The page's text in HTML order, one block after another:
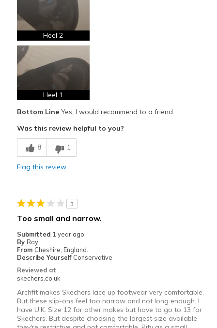
Comfortable
Cons
Slip-in heel areas disintegrating after 1 year
Best for
Width
Sizing
View On Shoes
Heel 2
Heel 1
Bottom LineYes, I would recommend to a friend
Was this review helpful to you?
8 1
Flag this review
3
Too small and narrow.
Submitted 1 year ago
By Ray
From Cheshire, England.
Describe Yourself Conservative
Reviewed at
skechers.co.uk
Archfit makes Skechers lace up footwear very comfortable.
But these slip-ons feel too narrow and not long enough. I
have U.K. Size 12 for other makes but have to go to 13 for
Skechers. But despite choosing the largest size available